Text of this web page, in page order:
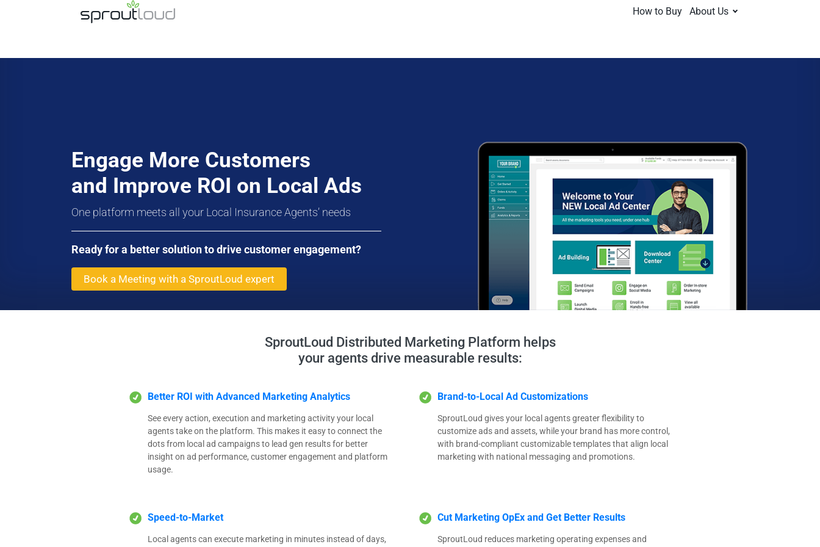
How to Buy About Us
Engage More Customers
and Improve ROI on Local Ads
One platform meets all your Local Insurance Agents’ needs
Ready for a better solution to drive customer engagement?
Book a Meeting with a SproutLoud expert
SproutLoud Distributed Marketing Platform helps
your agents drive measurable results:
Better ROI with Advanced Marketing Analytics
See every action, execution and marketing activity your local
agents take on the platform. This makes it easy to connect the
dots from local ad campaigns to lead gen results for better
insight on ad performance, customer engagement and platform
usage.
Brand-to-Local Ad Customizations
SproutLoud gives your local agents greater flexibility to
customize ads and assets, while your brand has more control,
with brand-compliant customizable templates that align local
marketing with national messaging and promotions.
Speed-to-Market
Local agents can execute marketing in minutes instead of days,
Cut Marketing OpEx and Get Better Results
SproutLoud reduces marketing operating expenses and